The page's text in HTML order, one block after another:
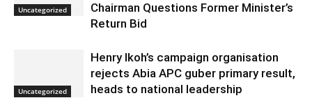
Uncategorized
Chairman Questions Former Minister’s
Return Bid
Uncategorized
Henry Ikoh’s campaign organisation
rejects Abia APC guber primary result,
heads to national leadership